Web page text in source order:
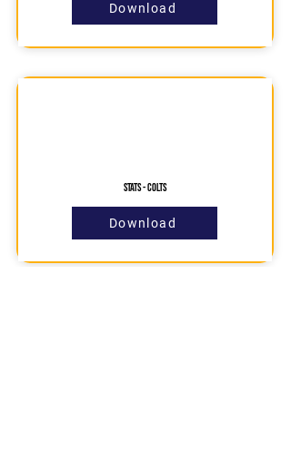
Download
STATS - COLTS
Download